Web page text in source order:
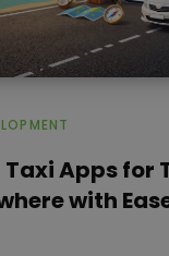
Taxi Apps for
with